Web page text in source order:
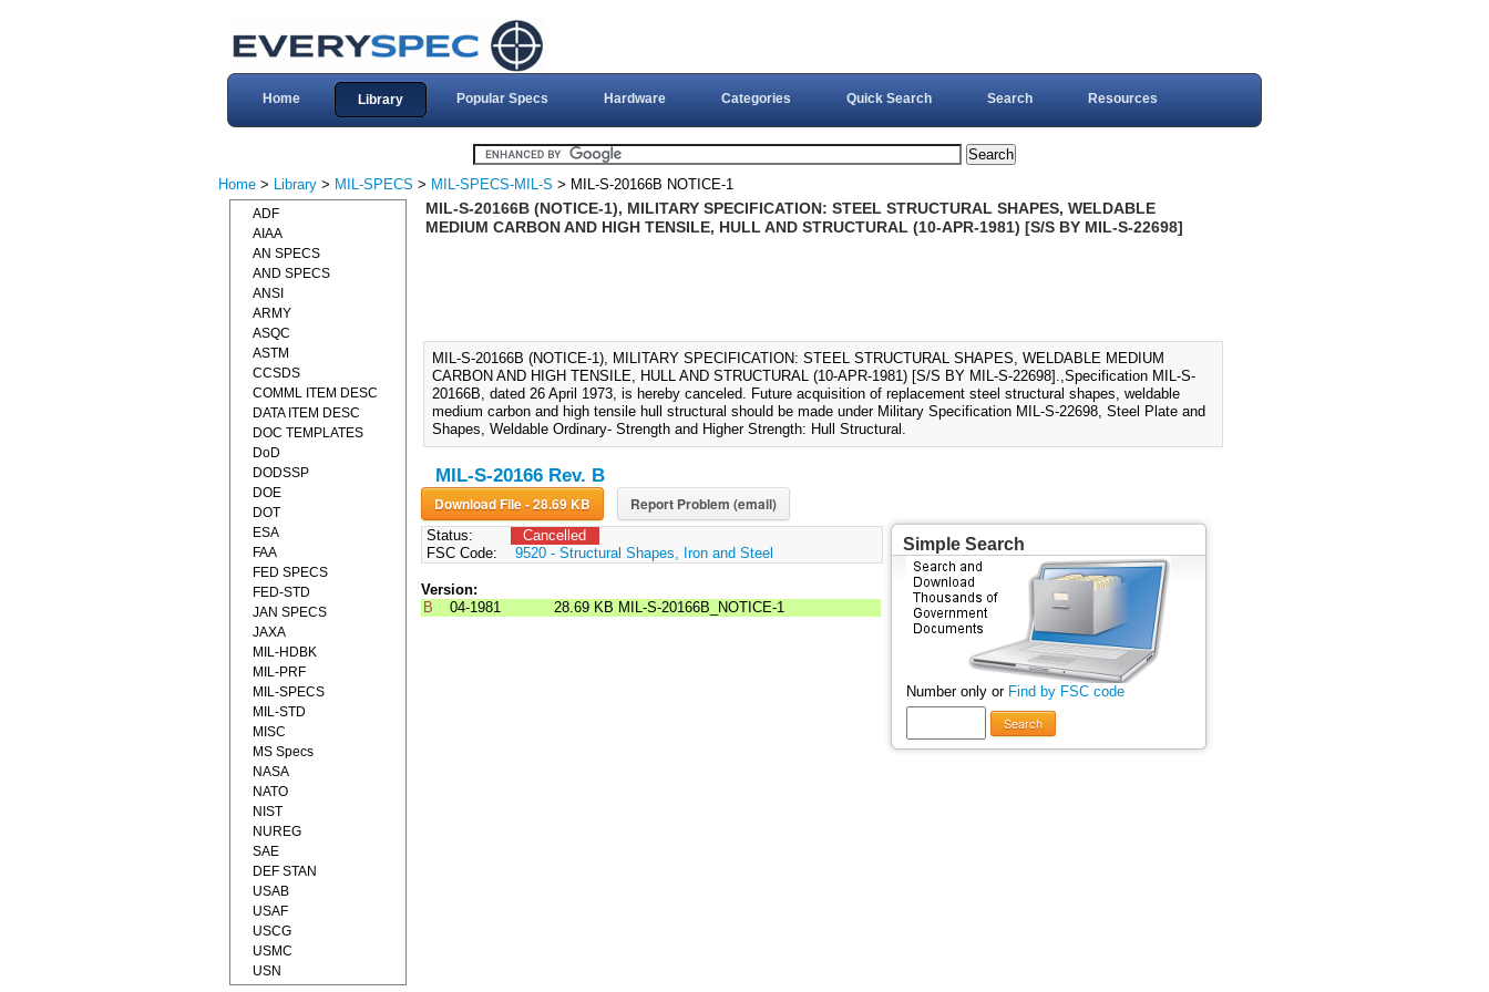
Home Library Popular Specs Hardware Categories Quick Search Search Resources
Home > Library > MIL-SPECS > MIL-SPECS-MIL-S > MIL-S-20166B NOTICE-1
MIL-S-20166B (NOTICE-1), MILITARY SPECIFICATION: STEEL STRUCTURAL SHAPES, WELDABLE
MEDIUM CARBON AND HIGH TENSILE, HULL AND STRUCTURAL (10-APR-1981) [S/S BY MIL-S-22698]
MIL-S-20166B (NOTICE-1), MILITARY SPECIFICATION: STEEL STRUCTURAL SHAPES, WELDABLE MEDIUM
CARBON AND HIGH TENSILE, HULL AND STRUCTURAL (10-APR-1981) [S/S BY MIL-S-22698].,Specification MIL-S-
20166B, dated 26 April 1973, is hereby canceled. Future acquisition of replacement steel structural shapes, weldable
medium carbon and high tensile hull structural should be made under Military Specification MIL-S-22698, Steel Plate and
Shapes, Weldable Ordinary- Strength and Higher Strength: Hull Structural.
MIL-S-20166 Rev. B
Download File - 28.69 KB Report Problem (email)
Status:
Cancelled
FSC Code:
9520 - Structural Shapes, Iron and Steel
Version:
B
04-1981 28.69 KB MIL-S-20166B_NOTICE-1
Simple Search
Number only or Find by FSC code
Search
ADF
AIAA
AN SPECS
AND SPECS
ANSI
ARMY
ASQC
ASTM
CCSDS
COMML ITEM DESC
DATA ITEM DESC
DOC TEMPLATES
DoD
DODSSP
DOE
DOT
ESA
FAA
FED SPECS
FED-STD
JAN SPECS
JAXA
MIL-HDBK
MIL-PRF
MIL-SPECS
MIL-STD
MISC
MS Specs
NASA
NATO
NIST
NUREG
SAE
DEF STAN
USAB
USAF
USCG
USMC
USN